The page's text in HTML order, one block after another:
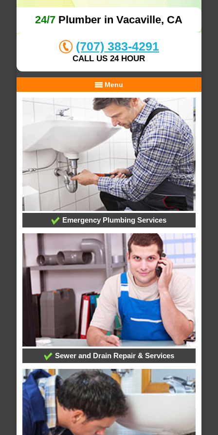
24/7 Plumber in Vacaville, CA
(707) 383-4291
CALL US 24 HOUR
Menu
Emergency Plumbing Services
Sewer and Drain Repair & Services